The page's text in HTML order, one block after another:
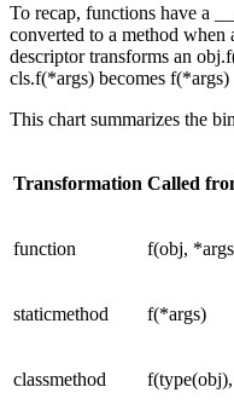
To recap, functions have a
converted to a method when
descriptor transforms an
cls.f(*args) becomes f(*args)
This chart summarizes the
Transformation Called
function f(obj,
staticmethod f(*args)
classmethod